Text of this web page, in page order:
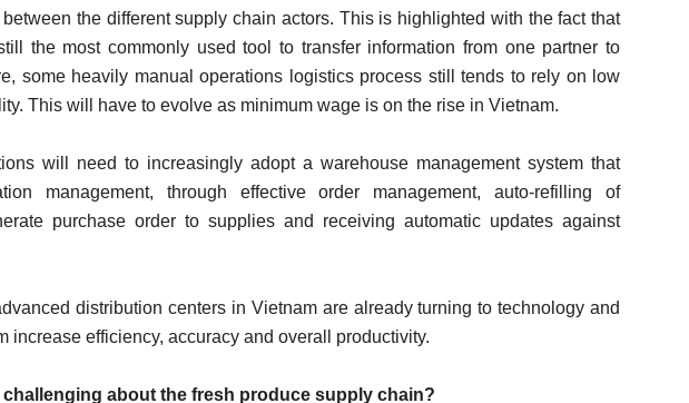
between the different supply chain actors. This is highlighted with the fact that
the most commonly used tool to transfer information from one partner to
some heavily manual operations logistics process still tends to rely on low
This will have to evolve as minimum wage is on the rise in Vietnam.
will need to increasingly adopt a warehouse management system that
management, through effective order management, auto-refilling of
purchase order to supplies and receiving automatic updates against
distribution centers in Vietnam are already turning to technology and
increase efficiency, accuracy and overall productivity.
challenging about the fresh produce supply chain?